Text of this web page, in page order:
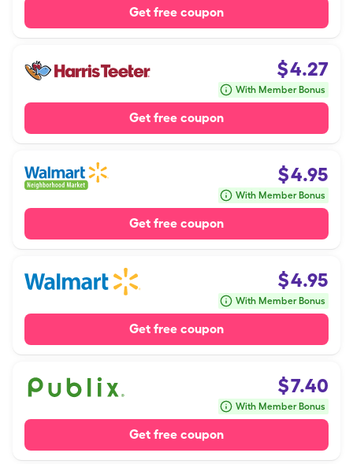
Get free coupon
$4.27
With Member Bonus
Get free coupon
$4.95
With Member Bonus
Get free coupon
$4.95
With Member Bonus
Get free coupon
$7.40
With Member Bonus
Get free coupon